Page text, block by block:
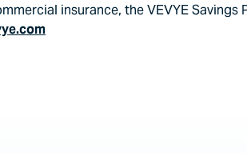
insurance, the VEVYE